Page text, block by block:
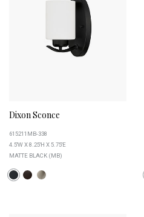
Dixon Sconce
615211MB-338
4.5''W X 8.25''H X 5.75''E
MATTE BLACK (MB)